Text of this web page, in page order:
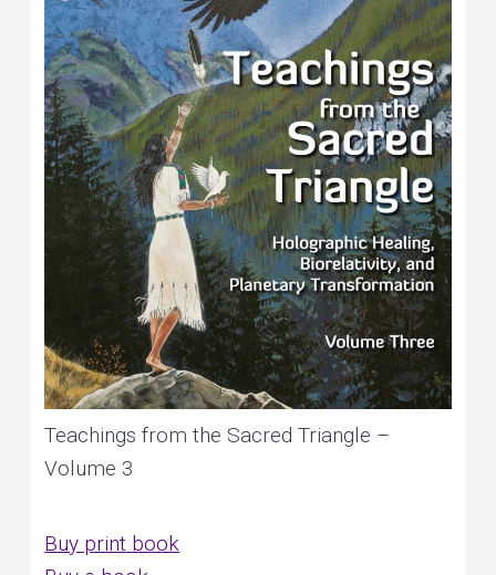
Teachings from the Sacred Triangle –
Volume 3
Buy print book